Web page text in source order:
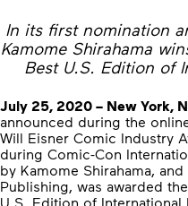
In its first nomination
Kamome Shirahama
Best U.S. Edition of
July 25, 2020 – New York,
announced during the
Will Eisner Comic Industry
during Comic-Con
by Kamome Shirahama,
Publishing, was awarded
U.S. Edition of International